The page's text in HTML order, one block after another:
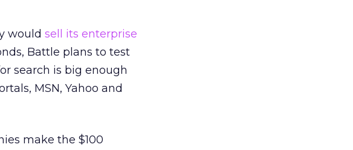
would sell its enterprise
Battle plans to test
search is big enough
MSN, Yahoo and
make the $100